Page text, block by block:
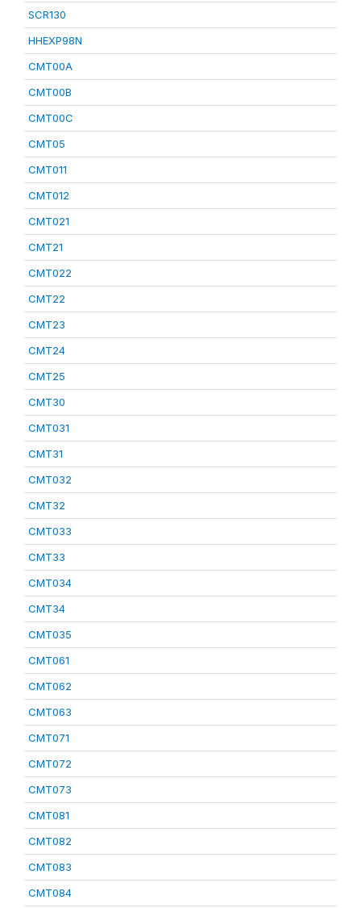
SCR130
HHEXP98N
CMT00A
CMT00B
CMT00C
CMT05
CMT011
CMT012
CMT021
CMT21
CMT022
CMT22
CMT23
CMT24
CMT25
CMT30
CMT031
CMT31
CMT032
CMT32
CMT033
CMT33
CMT034
CMT34
CMT035
CMT061
CMT062
CMT063
CMT071
CMT072
CMT073
CMT081
CMT082
CMT083
CMT084